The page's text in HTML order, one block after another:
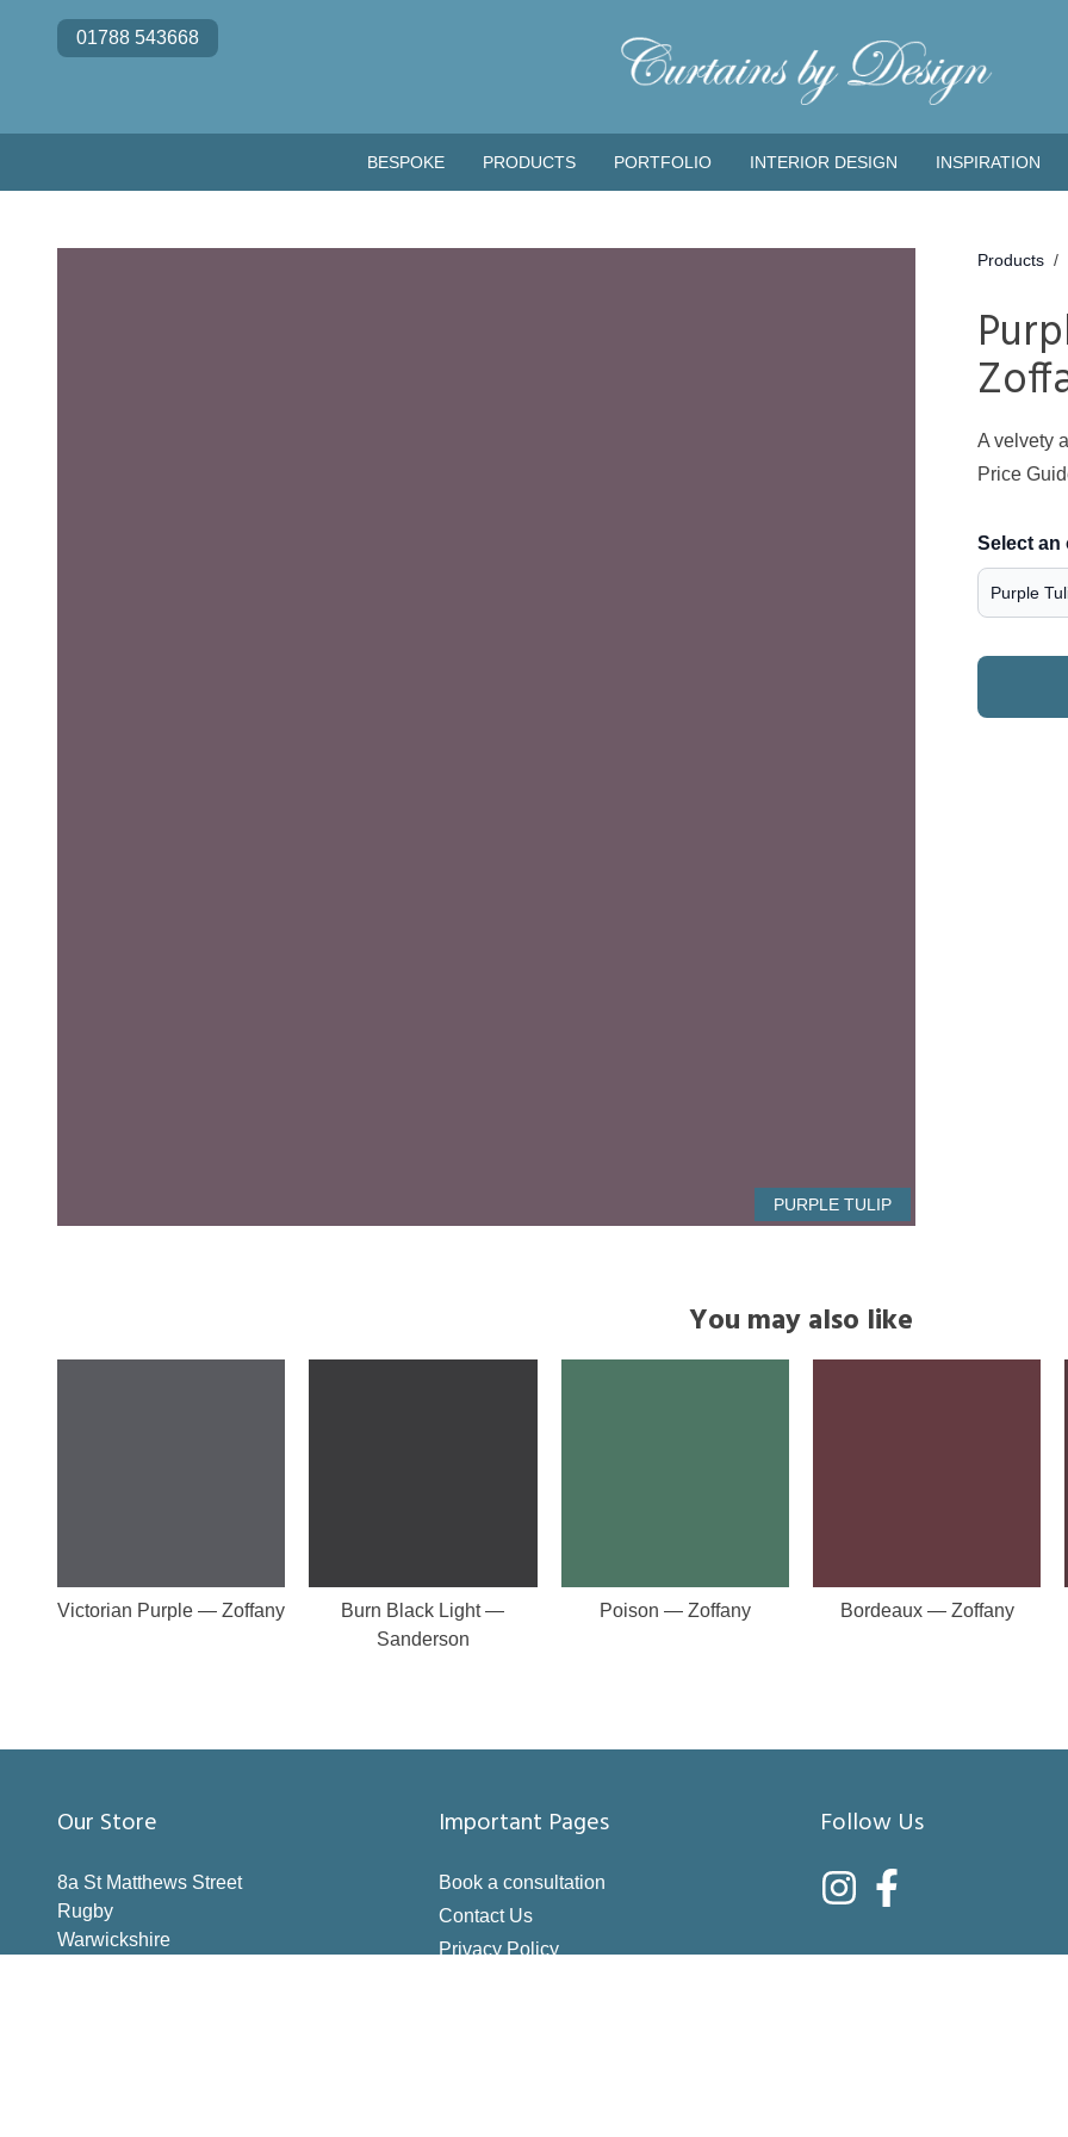
01788 543668
BESPOKE PRODUCTS PORTFOLIO INTERIOR DESIGN INSPIRATION
PURPLE TULIP
Products /
A velvety
Price
Select an
You may also like
Victorian Purple — Zoffany
Burn Black Light —
Sanderson
Poison — Zoffany Bordeaux — Zoffany
Our Store
8a St Matthews Street
Rugby
Warwickshire
Important Pages
Book a consultation
Contact Us
Privacy Policy
Follow Us